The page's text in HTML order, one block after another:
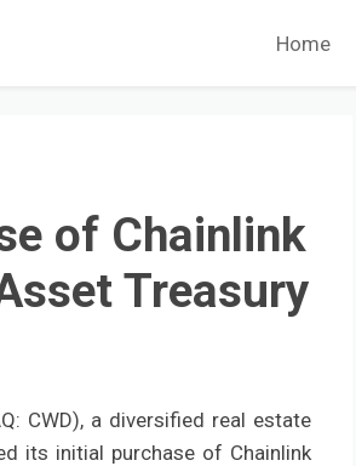
Home
of Chainlink
Treasury
CWD), a diversified real estate
its initial purchase of Chainlink